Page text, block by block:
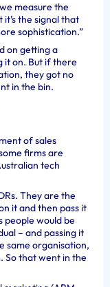
measure the
it’s the signal that
sophistication.”
on getting a
it on. But if there
they got no
in the bin.
of sales
firms are
tech
They are the
it and then pass it
people would be
– and passing it
same organisation,
So that went in the